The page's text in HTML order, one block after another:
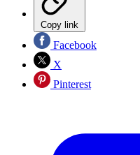
Copy link
Facebook
X
Pinterest